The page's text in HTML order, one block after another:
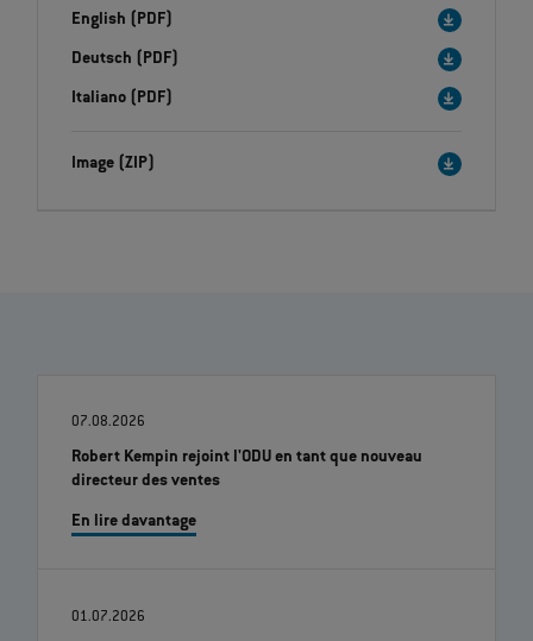
English (PDF)
Deutsch (PDF)
Italiano (PDF)
Image (ZIP)
07.08.2026
Robert Kempin rejoint l'ODU en tant que nouveau
directeur des ventes
En lire davantage
01.07.2026